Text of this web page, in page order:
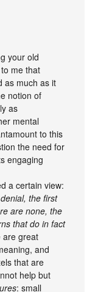
your old
me that
as much as it
notion of
as
mental
to this
the need for
engaging
a certain view:
the first
are none, the
that do in fact
are great
and
that are
help but
: small